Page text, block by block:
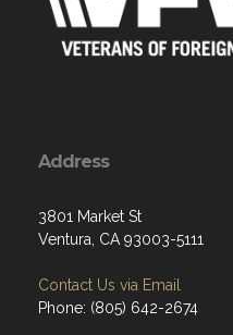
Address
3801 Market St
Ventura, CA 93003-5111
Contact Us via Email
Phone: (805) 642-2674